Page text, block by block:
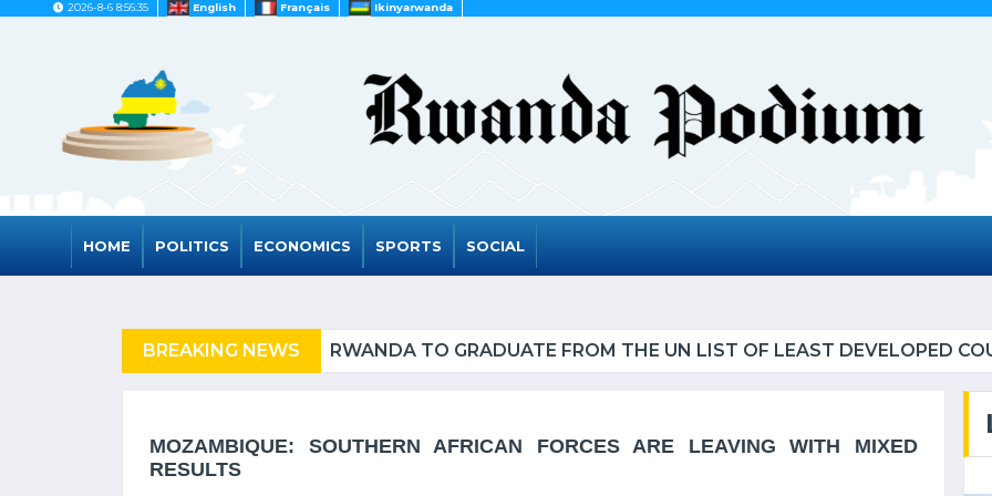
2026-8-6 8:56:35 English Français Ikinyarwanda
HOME POLITICS ECONOMICS SPORTS SOCIAL
BREAKING NEWS RWANDA TO GRADUATE FROM THE UN LIST OF LEAST DEVELOPED
MOZAMBIQUE: SOUTHERN AFRICAN FORCES ARE LEAVING WITH MIXED
RESULTS